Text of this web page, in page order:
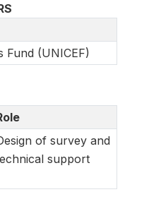
Fund (UNICEF)
of survey and
support